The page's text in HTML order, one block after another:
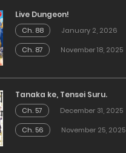
Live Dungeon!
Ch. 88
January 2, 2026
Ch. 87
November 18, 2025
Tanaka ke, Tensei Suru.
Ch. 57
December 31, 2025
Ch. 56
November 25, 2025